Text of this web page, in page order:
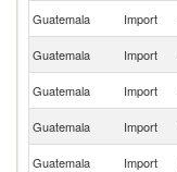
Guatemala Import
Guatemala Import
Guatemala Import
Guatemala Import
Guatemala Import